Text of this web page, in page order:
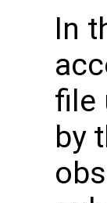
In
file
by